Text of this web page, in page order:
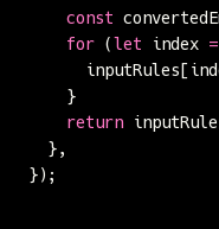
    const
    for
(let index =
    }
    return
  },
});